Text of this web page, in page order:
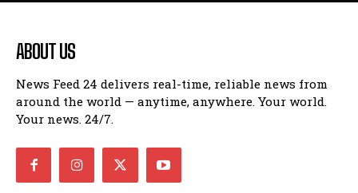
ABOUT US
News Feed 24 delivers real-time, reliable news from
around the world — anytime, anywhere. Your world.
Your news. 24/7.